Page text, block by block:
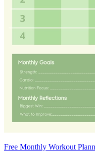
Free Monthly Workout